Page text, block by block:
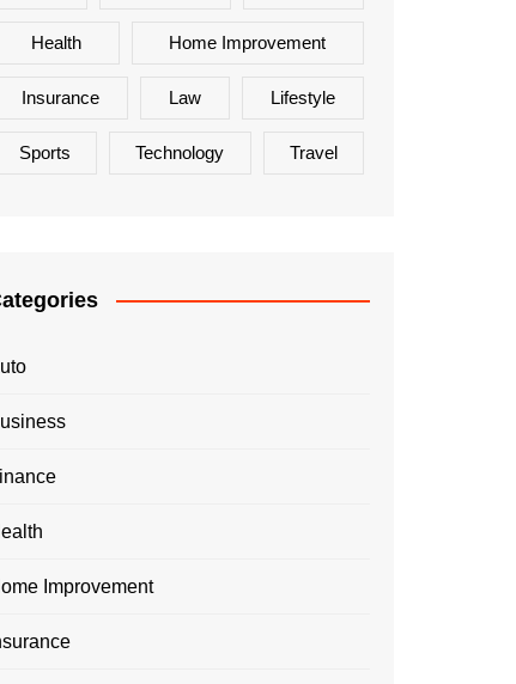
Health Home Improvement
Insurance Law Lifestyle
Sports Technology Travel
Improvement